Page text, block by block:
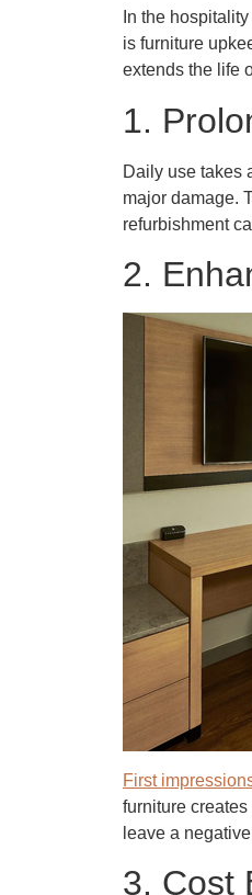
In the
is furniture
extends the life
1.
Daily use takes
major damage.
refurbishment
2.
First
furniture
leave a
3. Cost